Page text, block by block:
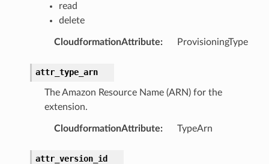
read
delete
CloudformationAttribute: ProvisioningType
attr_type_arn
The Amazon Resource Name (ARN) for the
extension.
CloudformationAttribute: TypeArn
attr_version_id